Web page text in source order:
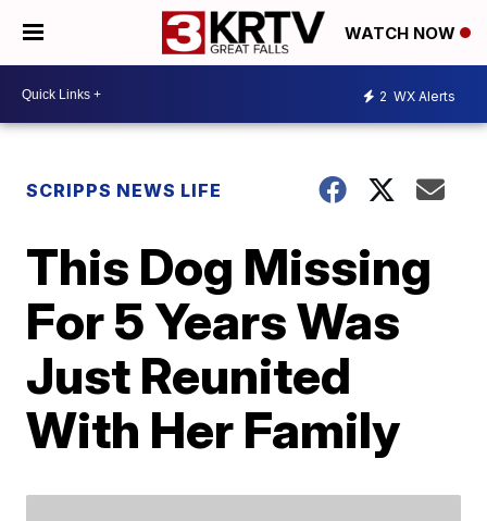
WATCH NOW
2 WX Alerts
SCRIPPS NEWS LIFE
This Dog Missing
For 5 Years Was
Just Reunited
With Her Family